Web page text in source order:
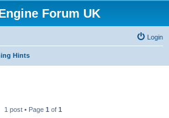
Forum UK
Login
Hints
1 post • Page 1 of 1